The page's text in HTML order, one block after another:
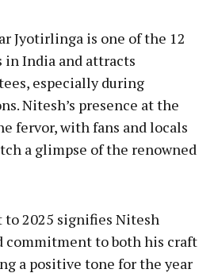
Jyotirlinga is one of the 12
in India and attracts
especially during
Nitesh’s presence at the
fervor, with fans and locals
a glimpse of the renowned
2025 signifies Nitesh
commitment to both his craft
a positive tone for the year